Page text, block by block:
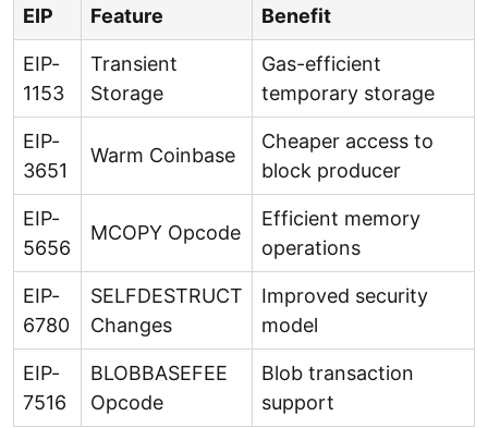
EIP Feature Benefit
EIP-
1153
Transient
Storage
Gas-efficient
temporary storage
EIP-
3651
Warm Coinbase
Cheaper access to
block producer
EIP-
5656
MCOPY Opcode
Efficient memory
operations
EIP-
6780
SELFDESTRUCT
Changes
Improved security
model
EIP-
7516
BLOBBASEFEE
Opcode
Blob transaction
support